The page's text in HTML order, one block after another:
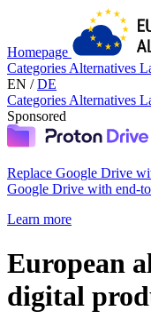
Homepage
Categories Alternatives
EN / DE
Categories Alternatives
Sponsored
Replace Google Drive
Google Drive with end-
Learn more
European
digital